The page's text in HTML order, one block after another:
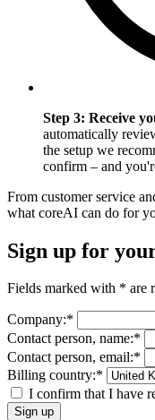
Step 3: Receive
automatically
the setup we
confirm – and
From customer service
what coreAI can do for
Sign up for
Fields marked with * are
Company:*
Contact person, name:*
Contact person, email:*
Billing country:*
I confirm that I have
Sign up